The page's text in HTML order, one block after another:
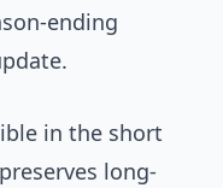
ending
in the short
long-